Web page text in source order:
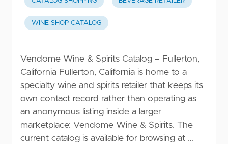
WINE SHOP CATALOG
Vendome Wine & Spirits Catalog – Fullerton,
California Fullerton, California is home to a
specialty wine and spirits retailer that keeps its
own contact record rather than operating as
an anonymous listing inside a larger
marketplace: Vendome Wine & Spirits. The
current catalog is available for browsing at …